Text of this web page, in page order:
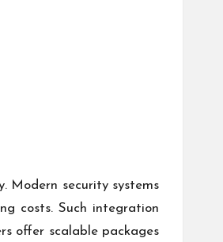
Modern security systems
costs. Such integration
offer scalable packages